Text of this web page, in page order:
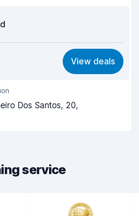
9.1
8.2
View deals
Dos Santos, 20,
service